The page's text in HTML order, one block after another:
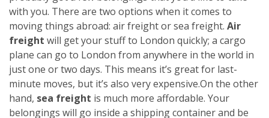
with you. There are two options when it comes to
moving things abroad: air freight or sea freight. Air
freight will get your stuff to London quickly; a cargo
plane can go to London from anywhere in the world in
just one or two days. This means it’s great for last-
minute moves, but it’s also very expensive.On the other
hand, sea freight is much more affordable. Your
belongings will go inside a shipping container and be